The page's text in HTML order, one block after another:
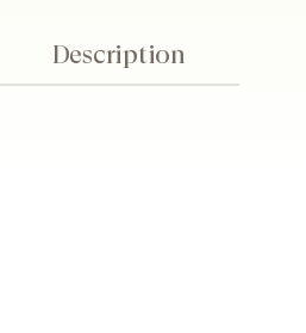
Description